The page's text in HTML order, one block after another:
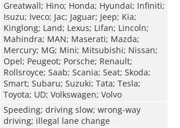
Greatwall; Hino; Honda; Hyundai; Infiniti;
Isuzu; Iveco; Jac; Jaguar; Jeep; Kia;
Kinglong; Land; Lexus; Lifan; Lincoln;
Mahindra; MAN; Maserati; Mazda;
Mercury; MG; Mini; Mitsubishi; Nissan;
Opel; Peugeot; Porsche; Renault;
Rollsroyce; Saab; Scania; Seat; Skoda;
Smart; Subaru; Suzuki; Tata; Tesla;
Toyota; UD; Volkswagen; Volvo
Speeding; driving slow; wrong-way
driving; illegal lane change